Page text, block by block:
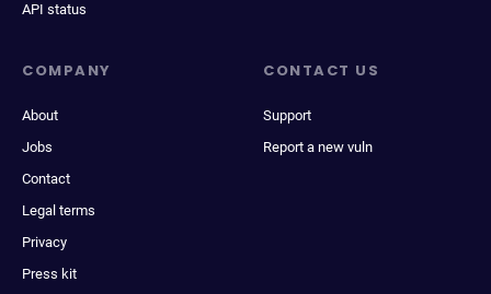
API status
COMPANY
About
Jobs
Contact
Legal terms
Privacy
Press kit
CONTACT US
Support
Report a new vuln